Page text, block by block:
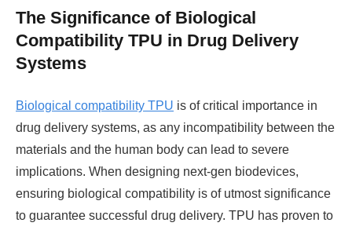
The Significance of Biological
Compatibility TPU in Drug Delivery
Systems
Biological compatibility TPU is of critical importance in
drug delivery systems, as any incompatibility between the
materials and the human body can lead to severe
implications. When designing next-gen biodevices,
ensuring biological compatibility is of utmost significance
to guarantee successful drug delivery. TPU has proven to